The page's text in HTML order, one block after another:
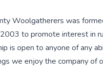
Woolgatherers was
to promote interest in
is open to anyone of any
we enjoy the company of